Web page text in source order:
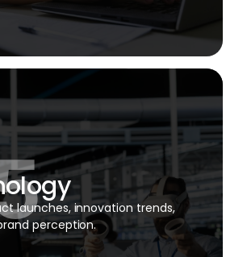
launches, innovation trends,
perception.